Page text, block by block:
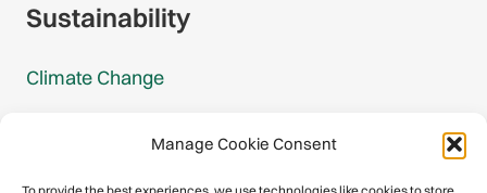
Manage Cookie Consent
Sustainability
Climate Change